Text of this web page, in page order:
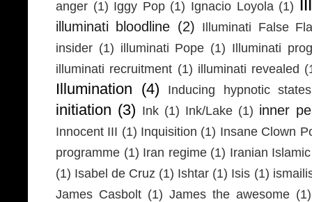
anger (1) Iggy Pop (1) Ignacio Loyola (1)
illuminati bloodline (2) Illuminati False
insider (1) illuminati Pope (1) Illuminati
illuminati recruitment (1) illuminati revealed
Illumination (4) Inducing hypnotic states
initiation (3) Ink (1) Ink/Lake (1) inner
Innocent III (1) Inquisition (1) Insane Clown
programme (1) Iran regime (1) Iranian
(1) Isabel de Cruz (1) Ishtar (1) Isis (1)
James Casbolt (1) James the awesome (1)